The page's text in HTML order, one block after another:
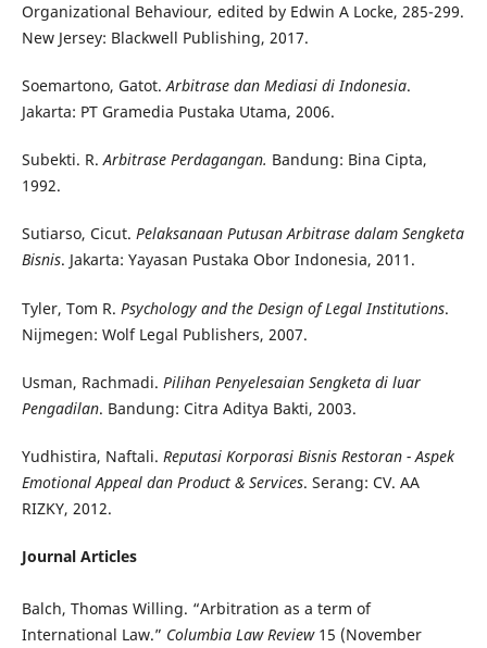
Organizational Behaviour, edited by Edwin A Locke, 285-299.
New Jersey: Blackwell Publishing, 2017.
Soemartono, Gatot.Arbitrase dan Mediasi di Indonesia.
Jakarta: PT Gramedia Pustaka Utama, 2006.
Subekti. R.Arbitrase Perdagangan. Bandung: Bina Cipta,
1992.
Sutiarso, Cicut. Pelaksanaan Putusan Arbitrase dalam Sengketa
Bisnis. Jakarta: Yayasan Pustaka Obor Indonesia, 2011.
Tyler, Tom R. Psychology and the Design of Legal Institutions.
Nijmegen: Wolf Legal Publishers, 2007.
Usman, Rachmadi. Pilihan Penyelesaian Sengketa di luar
Pengadilan. Bandung: Citra Aditya Bakti, 2003.
Yudhistira, Naftali. Reputasi Korporasi Bisnis Restoran - Aspek
Emotional Appeal dan Product & Services. Serang: CV. AA
RIZKY, 2012.
Journal Articles
Balch, Thomas Willing. “Arbitration as a term of
International Law.” Columbia Law Review15 (November